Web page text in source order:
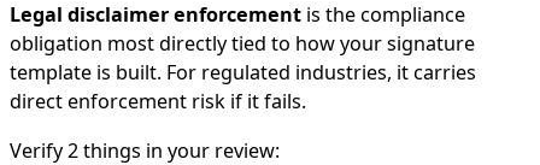
Legal disclaimer enforcement is the compliance
obligation most directly tied to how your signature
template is built. For regulated industries, it carries
direct enforcement risk if it fails.
Verify 2 things in your review: